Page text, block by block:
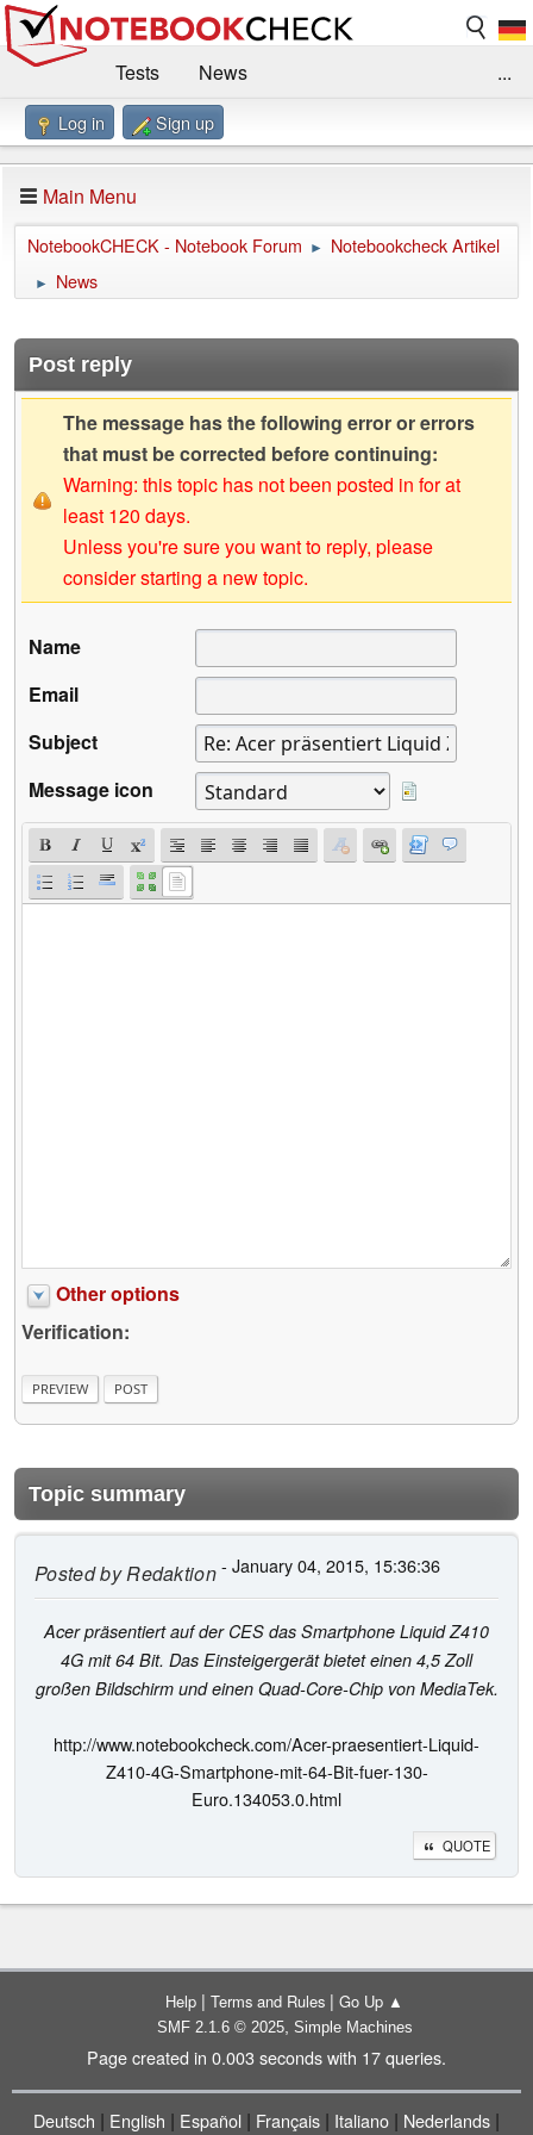
Tests
News
Benchmarks / Technik
Forum
Impressum
...
Log in Sign up
Main Menu
NotebookCHECK - Notebook Forum ► Notebookcheck Artikel
► News
Post reply
The message has the following error or errors
that must be corrected before continuing:
Warning: this topic has not been posted in for at
least 120 days.
Unless you're sure you want to reply, please
consider starting a new topic.
Name
Email
Subject
Message icon
Other options
Verification:
Topic summary
Posted byRedaktion- January 04, 2015, 15:36:36
Acer präsentiert auf der CES das Smartphone Liquid Z410
4G mit 64 Bit. Das Einsteigergerät bietet einen 4,5 Zoll
großen Bildschirm und einen Quad-Core-Chip von MediaTek.
http://www.notebookcheck.com/Acer-praesentiert-Liquid-
Z410-4G-Smartphone-mit-64-Bit-fuer-130-
Euro.134053.0.html
QUOTE
Help | Terms and Rules | Go Up ▲
SMF 2.1.6 © 2025, Simple Machines
Page created in 0.003 seconds with 17 queries.
Deutsch | English | Español | Français | Italiano | Nederlands |